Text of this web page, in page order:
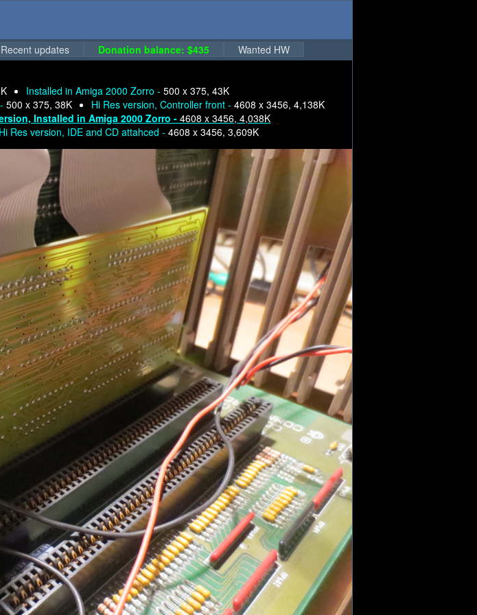
Recent updates Donation balance: $435
Wanted HW
Installed in Amiga 2000 Zorro - 500 x 375, 43K
500 x 375, 38K Hi Res version, Controller front - 4608 x 3456, 4,138K
Installed in Amiga 2000 Zorro - 4608 x 3456, 4,038K
Hi Res version, IDE and CD attahced - 4608 x 3456, 3,609K